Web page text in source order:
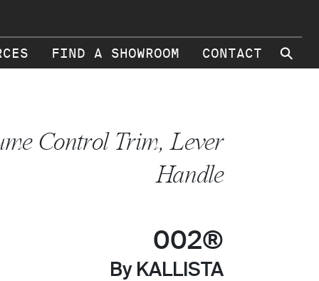
FIND A SHOWROOM CONTACT ⚲
Control Trim, Lever
Handle
002®
By KALLISTA